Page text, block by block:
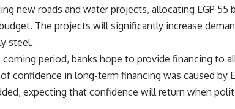
new roads and water projects, allocating EGP 55
The projects will significantly increase
steel.
period, banks hope to provide financing to
confidence in long-term financing was caused by
expecting that confidence will return when